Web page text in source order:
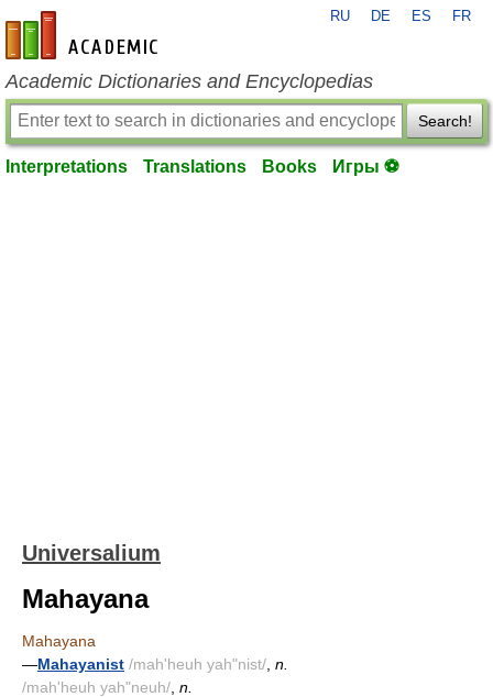
en-academic.com
RU DE ES FR
Academic Dictionaries and Encyclopedias
Search!
Interpretations Translations Books Игры ⚽
Universalium
Mahayana
Mahayana
—Mahayanist /mah'heuh yah"nist/ n.
/mah'heuh yah"neuh/ n.